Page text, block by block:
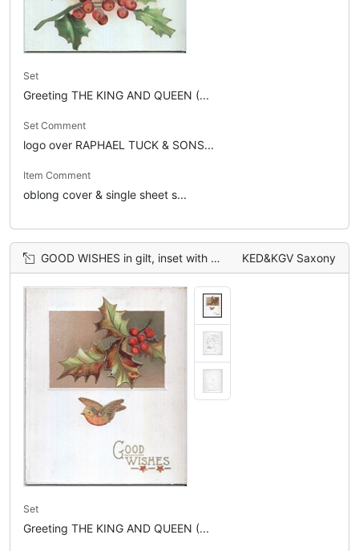
Set
Greeting THE KING AND QUEEN (...
Set Comment
logo over RAPHAEL TUCK & SONS...
Item Comment
oblong cover & single sheet s...
GOOD WISHES in gilt, inset with holly leaves, single robin in flight KED&KGV Saxony
Set
Greeting THE KING AND QUEEN (...